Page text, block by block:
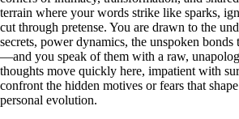
terrain where your words strike like sparks,
cut through pretense. You are drawn to the
secrets, power dynamics, the unspoken bonds
—and you speak of them with a raw,
thoughts move quickly here, impatient with
confront the hidden motives or fears that
personal evolution.